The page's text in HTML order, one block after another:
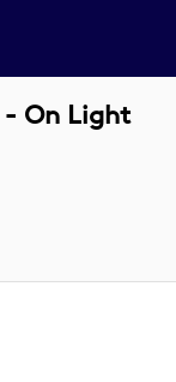
On Light